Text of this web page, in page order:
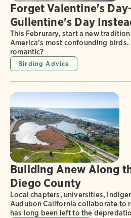
Forget Valentine's
Gullentine's Day
This Februrary, start a new
America’s most confounding
romantic?
Birding Advice
Building Anew Along
Diego County
Local chapters, universities,
Audubon California collaborate to
has long been left to the